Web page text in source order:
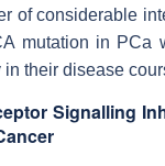
of considerable
mutation in PCa
their disease
Signalling